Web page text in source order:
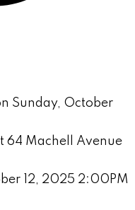
64 Machell Avenue
12, 2025 2:00PM